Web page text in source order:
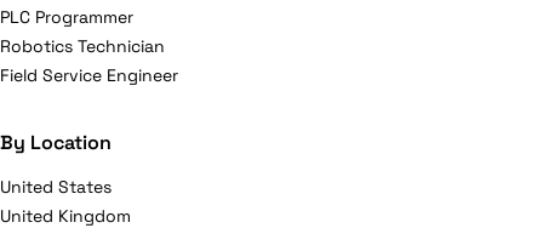
PLC Programmer
Robotics Technician
Field Service Engineer
By Location
United States
United Kingdom